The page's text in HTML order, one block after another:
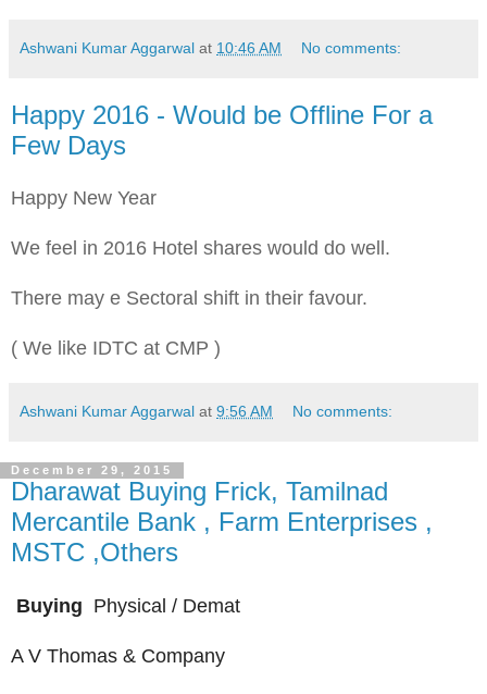
Ashwani Kumar Aggarwal at 10:46 AM No comments:
Happy 2016 - Would be Offline For a
Few Days
Happy New Year
We feel in 2016 Hotel shares would do well.
There may e Sectoral shift in their favour.
( We like IDTC at CMP )
Ashwani Kumar Aggarwal at 9:56 AM No comments:
December 29, 2015
Dharawat Buying Frick, Tamilnad
Mercantile Bank , Farm Enterprises ,
MSTC ,Others
Buying Physical / Demat
A V Thomas & Company